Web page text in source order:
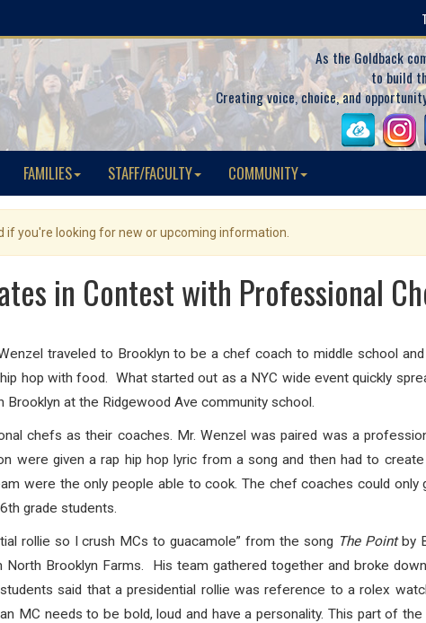
As the Goldback
to build
Creating voice, choice, and
FAMILIES STAFF/FACULTY COMMUNITY
you're looking for new or upcoming information.
in Contest with Professional
traveled to Brooklyn to be a chef coach to middle school
hop with food. What started out as a NYC wide event quickly
at the Ridgewood Ave community school.
chefs as their coaches. Mr. Wenzel was paired was a
were given a rap hip hop lyric from a song and then had to
were the only people able to cook. The chef coaches could only
grade students.
rollie so I crush MCs to guacamole” from the song The Pointby
Brooklyn Farms. His team gathered together and broke
said that a presidential rollie was reference to a rolex
MC needs to be bold, loud and have a personality. This part of the